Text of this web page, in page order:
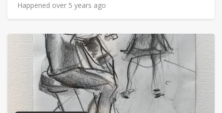
Happened over 5 years ago